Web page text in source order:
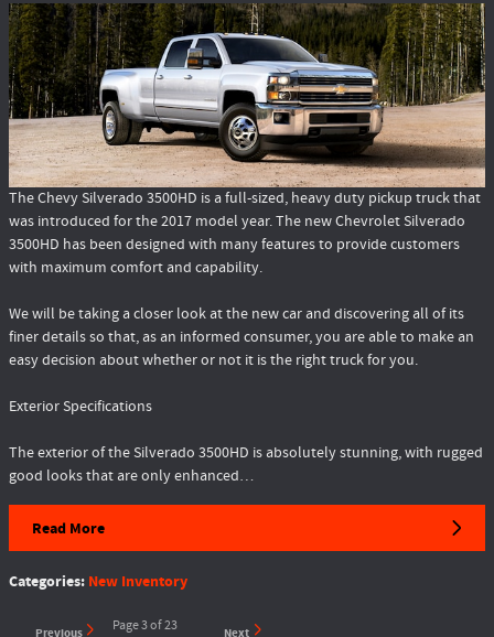
The Chevy Silverado 3500HD is a full-sized, heavy duty pickup truck that
was introduced for the 2017 model year. The new Chevrolet Silverado
3500HD has been designed with many features to provide customers
with maximum comfort and capability.
We will be taking a closer look at the new car and discovering all of its
finer details so that, as an informed consumer, you are able to make an
easy decision about whether or not it is the right truck for you.
Exterior Specifications
The exterior of the Silverado 3500HD is absolutely stunning, with rugged
good looks that are only enhanced…
Read More
Categories: New Inventory
Previous Page3of 23 Next